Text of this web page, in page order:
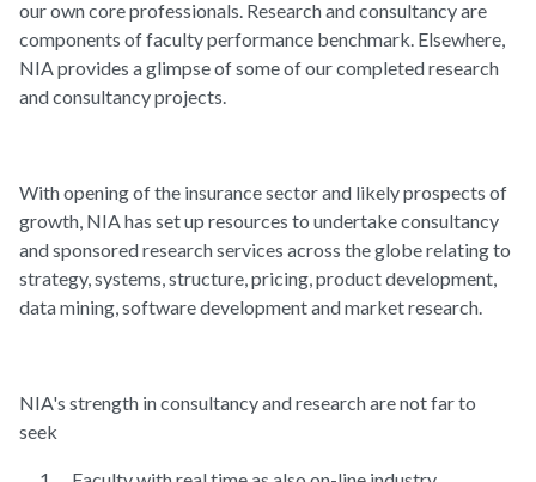
our own core professionals. Research and consultancy are
components of faculty performance benchmark. Elsewhere,
NIA provides a glimpse of some of our completed research
and consultancy projects.
With opening of the insurance sector and likely prospects of
growth, NIA has set up resources to undertake consultancy
and sponsored research services across the globe relating to
strategy, systems, structure, pricing, product development,
data mining, software development and market research.
NIA's strength in consultancy and research are not far to
seek